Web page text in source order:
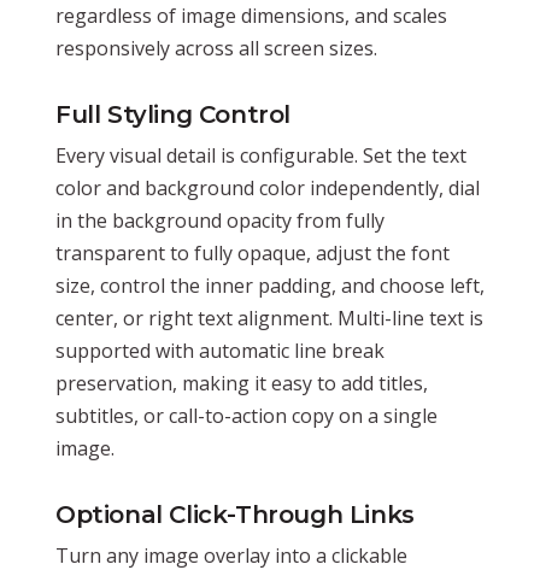
regardless of image dimensions, and scales
responsively across all screen sizes.
Full Styling Control
Every visual detail is configurable. Set the text
color and background color independently, dial
in the background opacity from fully
transparent to fully opaque, adjust the font
size, control the inner padding, and choose left,
center, or right text alignment. Multi-line text is
supported with automatic line break
preservation, making it easy to add titles,
subtitles, or call-to-action copy on a single
image.
Optional Click-Through Links
Turn any image overlay into a clickable